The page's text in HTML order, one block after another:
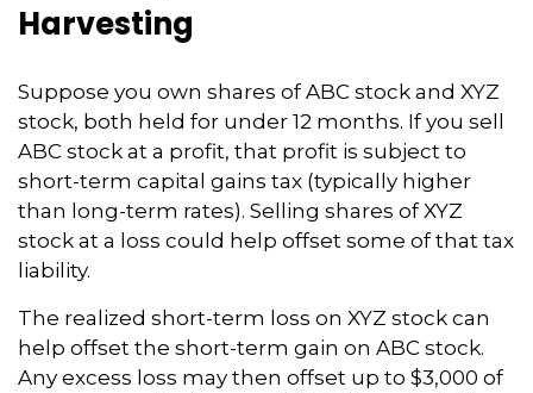
Harvesting
Suppose you own shares of ABC stock and XYZ
stock, both held for under 12 months. If you sell
ABC stock at a profit, that profit is subject to
short-term capital gains tax (typically higher
than long-term rates). Selling shares of XYZ
stock at a loss could help offset some of that tax
liability.
The realized short-term loss on XYZ stock can
help offset the short-term gain on ABC stock.
Any excess loss may then offset up to $3,000 of